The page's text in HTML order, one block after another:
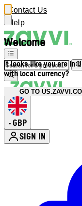
Welcome
It looks like you are in
with local currency?
GO TO
Contact Us
Help
• GBP
SIGN IN